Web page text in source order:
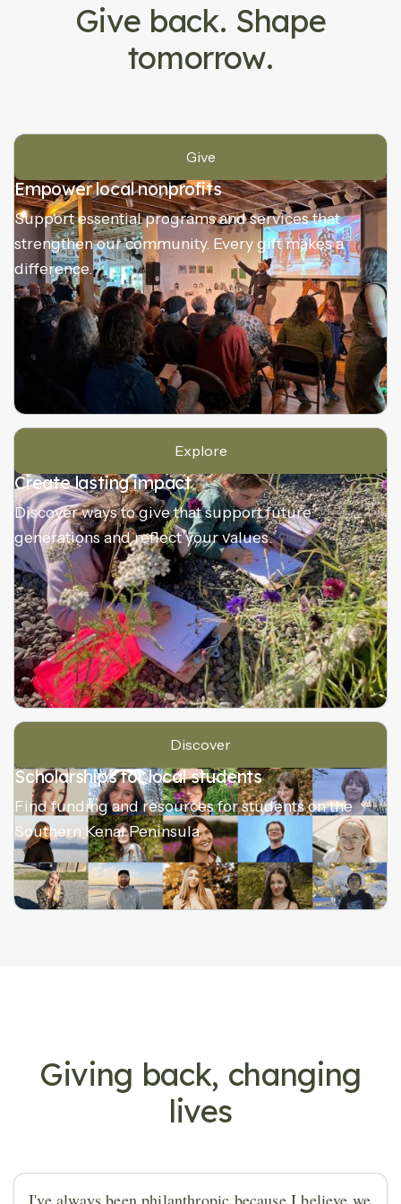
Give back. Shape
tomorrow.
Empower local nonprofits
Support essential programs and services that
strengthen our community. Every gift makes a
difference.
Give
Create lasting impact
Discover ways to give that support future
generations and reflect your values.
Explore
Scholarships for local students
Find funding and resources for students on the
Southern Kenai Peninsula.
Discover
Giving back, changing
lives
I've always been philanthropic because I believe we